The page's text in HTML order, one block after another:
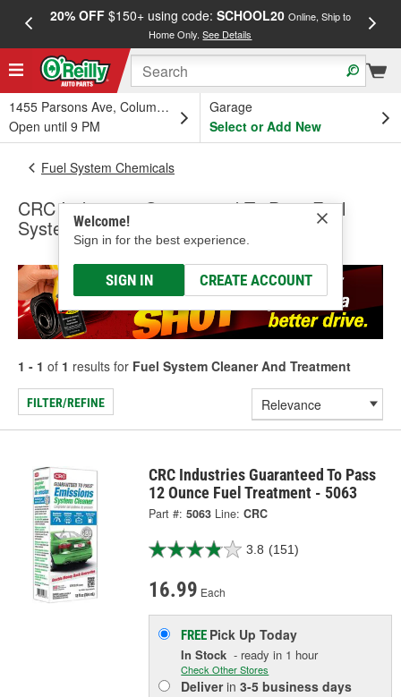
20% OFF$150+ using code: SCHOOL20 Online, Ship to
Home Only.See Details
1455 Parsons Ave, Columbus, OH
Open until 9 PM
Garage
Select or Add New
Welcome!
Sign in for the best experience.
SIGN IN CREATE ACCOUNT
Fuel System Chemicals
CRC Industries Guaranteed To Pass Fuel
System Cleaner And Treatment
1 - 1 of 1 results for Fuel System Cleaner And Treatment
FILTER/REFINE
CRC Industries Guaranteed To Pass
12 Ounce Fuel Treatment - 5063
Part #: 5063 Line: CRC
3.8 (151)
16.99 Each
FREE Pick UpToday
In Stock - ready in 1 hour
Check Other Stores
Deliverin3-5 business days